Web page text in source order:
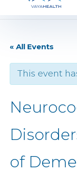
« All Events
This event
of